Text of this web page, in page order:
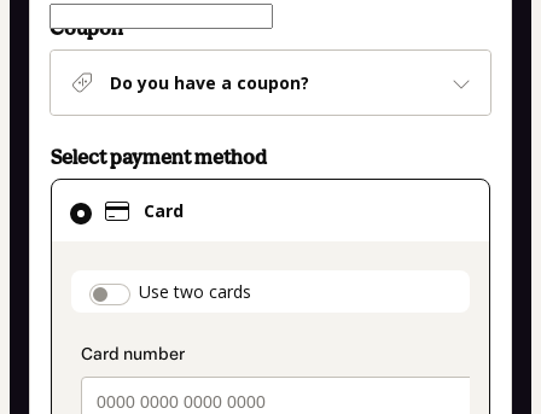
Coupon
Do you have a coupon?
Select payment method
Card
payment_data.section_title_v2
Use two cards
Card
selected
method